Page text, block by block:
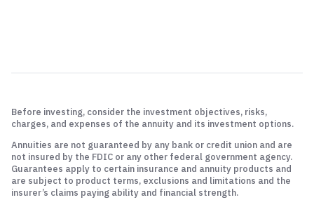
Before investing, consider the investment objectives, risks,
charges, and expenses of the annuity and its investment options.
Annuities are not guaranteed by any bank or credit union and are
not insured by the FDIC or any other federal government agency.
Guarantees apply to certain insurance and annuity products and
are subject to product terms, exclusions and limitations and the
insurer’s claims paying ability and financial strength.